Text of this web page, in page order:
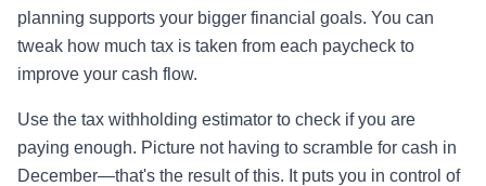
planning supports your bigger financial goals. You can
tweak how much tax is taken from each paycheck to
improve your cash flow.
Use the tax withholding estimator to check if you are
paying enough. Picture not having to scramble for cash in
December—that's the result of this. It puts you in control of